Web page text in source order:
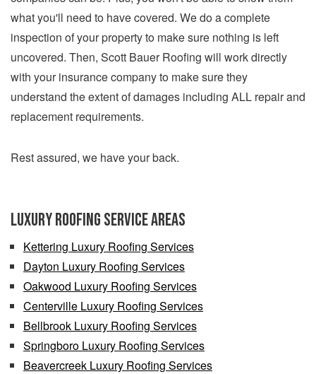
what you'll need to have covered. We do a complete
inspection of your property to make sure nothing is left
uncovered. Then, Scott Bauer Roofing will work directly
with your insurance company to make sure they
understand the extent of damages including ALL repair and
replacement requirements.
Rest assured, we have your back.
Luxury Roofing Service Areas
Kettering Luxury Roofing Services
Dayton Luxury Roofing Services
Oakwood Luxury Roofing Services
Centerville Luxury Roofing Services
Bellbrook Luxury Roofing Services
Springboro Luxury Roofing Services
Beavercreek Luxury Roofing Services